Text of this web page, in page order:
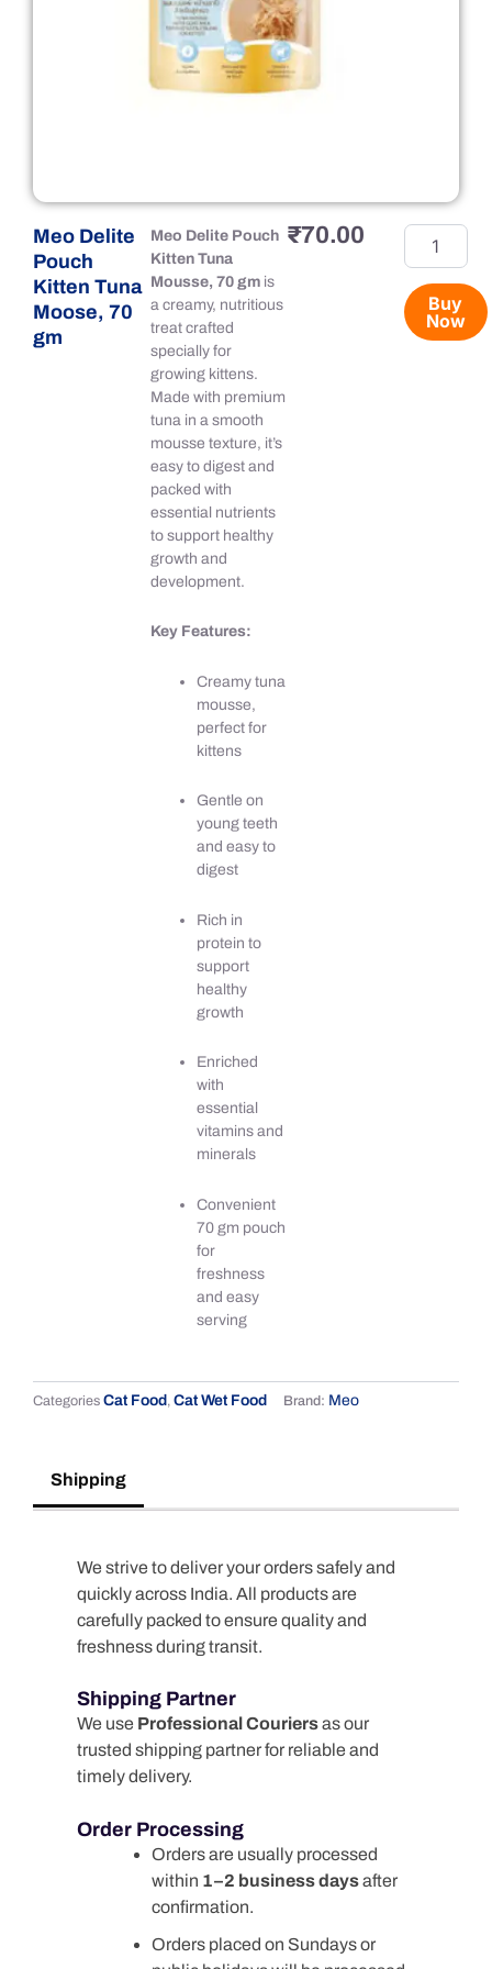
Meo Delite
Pouch
Kitten Tuna
Moose, 70
gm
Meo Delite Pouch
Kitten Tuna
Mousse, 70 gmis
a creamy, nutritious
treat crafted
specially for
growing kittens.
Made with premium
tuna in a smooth
mousse texture, it’s
easy to digest and
packed with
essential nutrients
to support healthy
growth and
development.
Key Features:
Creamy tuna
mousse,
perfect for
kittens
Gentle on
young teeth
and easy to
digest
Rich in
protein to
support
healthy
growth
Enriched
with
essential
vitamins and
minerals
Convenient
70 gm pouch
for
freshness
and easy
serving
₹70.00
Meo
Delite
Kitten
Tuna
Moose,
Buy
Now
Categories Cat Food , Cat Wet Food Brand: Meo
Shipping
We strive to deliver your orders safely and
quickly across India. All products are
carefully packed to ensure quality and
freshness during transit.
Shipping Partner
We use Professional Couriersas our
trusted shipping partner for reliable and
timely delivery.
Order Processing
Orders are usually processed
within 1–2 business daysafter
confirmation.
Orders placed on Sundays or